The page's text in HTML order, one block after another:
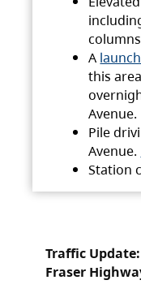
A
this
Avenue.
Pile
Avenue.
Station
Traffic
Fraser